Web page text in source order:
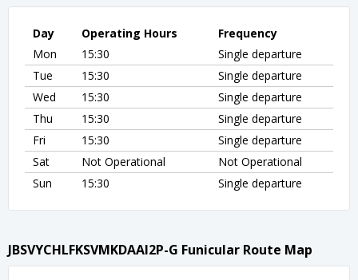
Day Operating Hours
Frequency
Mon
15:30
Single departure
Tue
15:30
Single departure
Wed
15:30
Single departure
Thu
15:30
Single departure
Fri
15:30
Single departure
Sat
Not Operational
Not Operational
Sun
15:30 Single departure
JBSVYCHLFKSVMKDAAI2P-G Funicular Route Map